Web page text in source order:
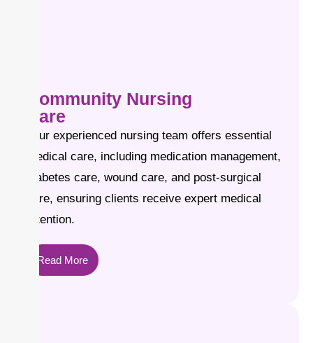
Community Nursing
Care
Our experienced nursing team offers essential
medical care, including medication management,
diabetes care, wound care, and post-surgical
care, ensuring clients receive expert medical
attention.
Read More